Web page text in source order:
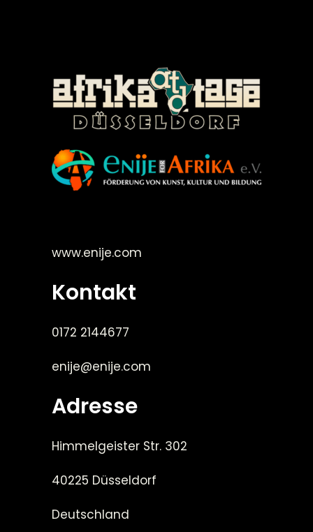
www.enije.com
Kontakt
0172 2144677
enije@enije.com
Adresse
Himmelgeister Str. 302
40225 Düsseldorf
Deutschland